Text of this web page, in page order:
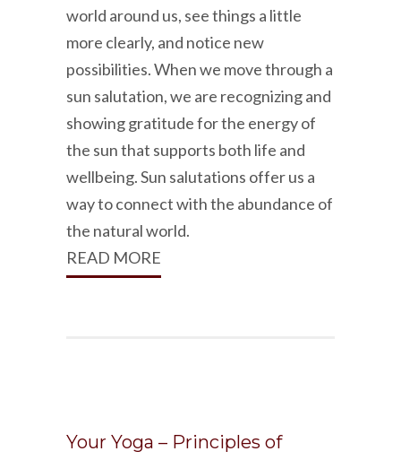
world around us, see things a little
more clearly, and notice new
possibilities. When we move through a
sun salutation, we are recognizing and
showing gratitude for the energy of
the sun that supports both life and
wellbeing. Sun salutations offer us a
way to connect with the abundance of
the natural world.
READ MORE
Your Yoga – Principles of